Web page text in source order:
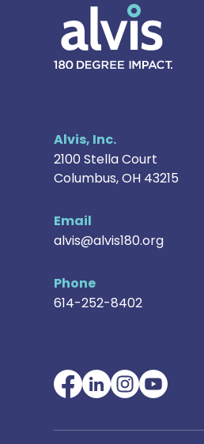
Alvis, Inc.
2100 Stella Court
Columbus,OH 43215
Email
alvis@alvis180.org
Phone
614-252-8402